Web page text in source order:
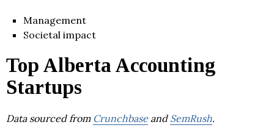
Management
Societal impact
Top Alberta Accounting
Startups
Data sourced from Crunchbaseand SemRush.